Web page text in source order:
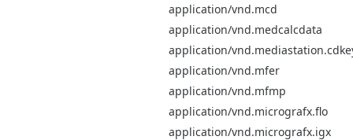
application/vnd.mcd
application/vnd.medcalcdata
application/
application/vnd.mfer
application/vnd.mfmp
application/vnd.micrografx.flo
application/vnd.micrografx.igx